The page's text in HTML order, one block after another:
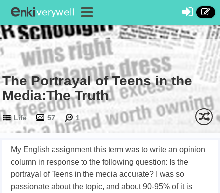
The Portrayal of Teens in the
Media:The Truth
Life 57 1
My English assignment this term was to write an opinion
column in response to the following question: Is the
portrayal of Teens in the media accurate? I was so
passionate about the topic, and about 90-95% of it is